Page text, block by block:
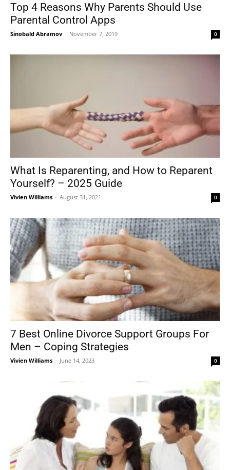
Top 4 Reasons Why Parents Should Use
Parental Control Apps
Sinobald Abramov - November 7, 2019 0
What Is Reparenting, and How to Reparent
Yourself? – 2025 Guide
Vivien Williams - August 31, 2021 0
7 Best Online Divorce Support Groups For
Men – Coping Strategies
Vivien Williams - June 14, 2023 0